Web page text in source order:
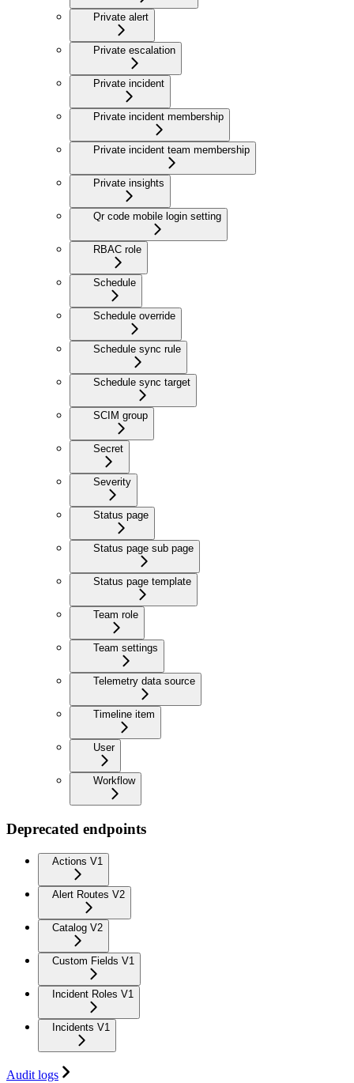
Private alert
Private escalation
Private incident
Private incident membership
Private incident team membership
Private insights
Qr code mobile login setting
RBAC role
Schedule
Schedule override
Schedule sync rule
Schedule sync target
SCIM group
Secret
Severity
Status page
Status page sub page
Status page template
Team role
Team settings
Telemetry data source
Timeline item
User
Workflow
Deprecated endpoints
Actions V1
Alert Routes V2
Catalog V2
Custom Fields V1
Incident Roles V1
Incidents V1
Audit logs